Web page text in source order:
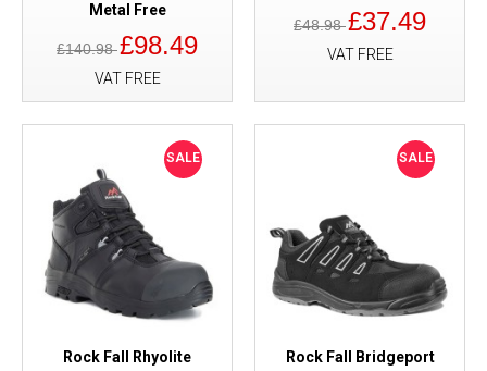
Metal Free
£140.98£98.49
VAT FREE
£48.98£37.49
VAT FREE
SALE
Rock Fall Rhyolite
SALE
Rock Fall Bridgeport